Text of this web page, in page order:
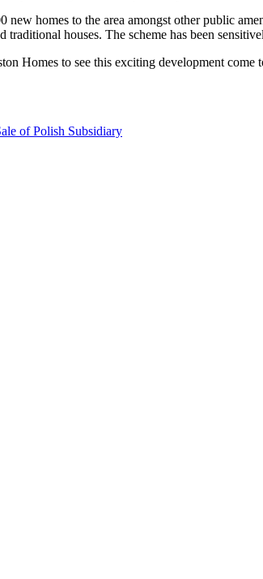
homes to the area amongst other public
houses. The scheme has been
Homes to see this exciting development come
of Polish Subsidiary